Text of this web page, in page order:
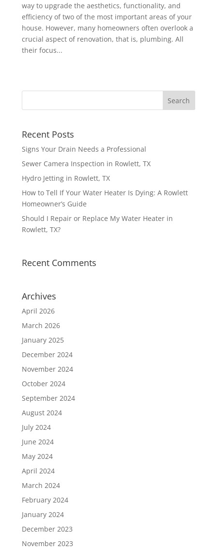
way to upgrade the aesthetics, functionality, and
efficiency of two of the most important areas of your
house. However, many homeowners often overlook a
crucial aspect of renovation, that is, plumbing. All
their focus...
Recent Posts
Signs Your Drain Needs a Professional
Sewer Camera Inspection in Rowlett, TX
Hydro Jetting in Rowlett, TX
How to Tell If Your Water Heater Is Dying: A Rowlett
Homeowner’s Guide
Should I Repair or Replace My Water Heater in
Rowlett, TX?
Recent Comments
Archives
April 2026
March 2026
January 2025
December 2024
November 2024
October 2024
September 2024
August 2024
July 2024
June 2024
May 2024
April 2024
March 2024
February 2024
January 2024
December 2023
November 2023